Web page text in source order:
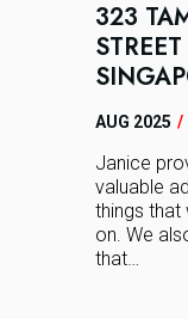
323
/
AUG 2025
Janice
valuable
things that
on. We
that…